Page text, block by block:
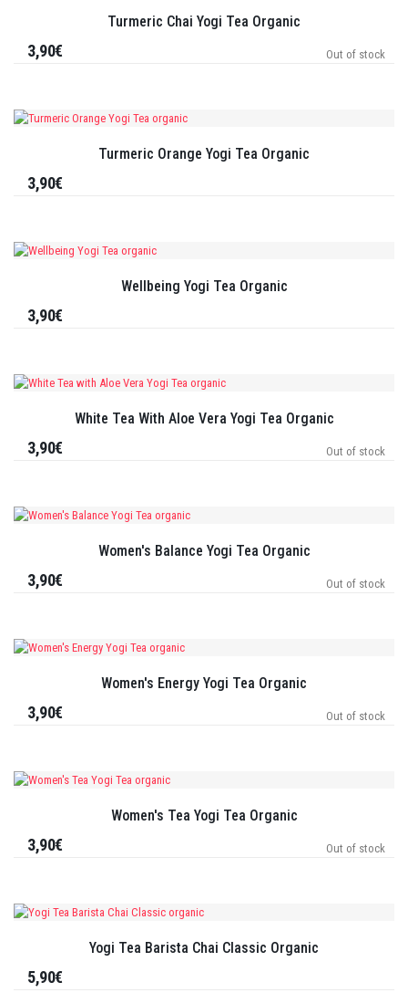
Turmeric Chai Yogi Tea Organic
Out of stock
3,90€
Turmeric Orange Yogi Tea Organic
3,90€
Wellbeing Yogi Tea Organic
3,90€
White Tea With Aloe Vera Yogi Tea Organic
Out of stock
3,90€
Women's Balance Yogi Tea Organic
Out of stock
3,90€
Women's Energy Yogi Tea Organic
Out of stock
3,90€
Women's Tea Yogi Tea Organic
Out of stock
3,90€
Yogi Tea Barista Chai Classic Organic
5,90€